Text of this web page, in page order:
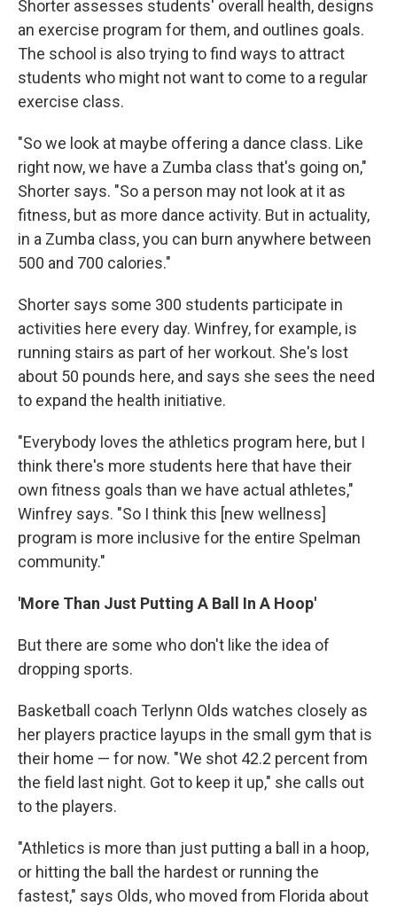
Shorter assesses students' overall health, designs
an exercise program for them, and outlines goals.
The school is also trying to find ways to attract
students who might not want to come to a regular
exercise class.
"So we look at maybe offering a dance class. Like
right now, we have a Zumba class that's going on,"
Shorter says. "So a person may not look at it as
fitness, but as more dance activity. But in actuality,
in a Zumba class, you can burn anywhere between
500 and 700 calories."
Shorter says some 300 students participate in
activities here every day. Winfrey, for example, is
running stairs as part of her workout. She's lost
about 50 pounds here, and says she sees the need
to expand the health initiative.
"Everybody loves the athletics program here, but I
think there's more students here that have their
own fitness goals than we have actual athletes,"
Winfrey says. "So I think this [new wellness]
program is more inclusive for the entire Spelman
community."
'More Than Just Putting A Ball In A Hoop'
But there are some who don't like the idea of
dropping sports.
Basketball coach Terlynn Olds watches closely as
her players practice layups in the small gym that is
their home — for now. "We shot 42.2 percent from
the field last night. Got to keep it up," she calls out
to the players.
"Athletics is more than just putting a ball in a hoop,
or hitting the ball the hardest or running the
fastest," says Olds, who moved from Florida about